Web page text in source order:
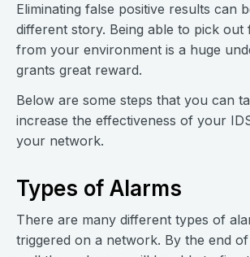
Eliminating false positive results can
different story. Being able to pick out
from your environment is a huge
grants great reward.
Below are some steps that you can
increase the effectiveness of your
your network.
Types of Alarms
There are many different types of
triggered on a network. By the end